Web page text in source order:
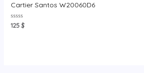
Cartier Santos W20060D6
Rated
125$